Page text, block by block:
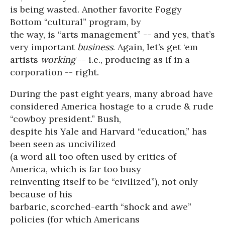
is being wasted. Another favorite Foggy
Bottom “cultural” program, by
the way, is “arts management” -- and yes, that’s
very important business. Again, let’s get ‘em
artists working-- i.e., producing as if in a
corporation -- right.
During the past eight years, many abroad have
considered America hostage to a crude & rude
“cowboy president.” Bush,
despite his Yale and Harvard “education,” has
been seen as uncivilized
(a word all too often used by critics of
America, which is far too busy
reinventing itself to be “civilized”), not only
because of his
barbaric, scorched-earth “shock and awe”
policies (for which Americans